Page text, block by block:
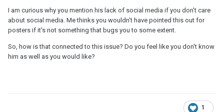
I am curious why you mention his lack of social media if you don't care
about social media. Me thinks you wouldn't have pointed this out for
posters if it's not something that bugs you to some extent.
So, how is that connected to this issue? Do you feel like you don't know
him as well as you would like?
1